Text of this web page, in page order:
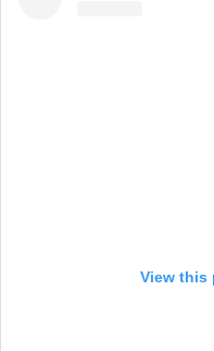
View this